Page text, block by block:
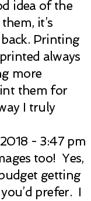
idea of the
it’s
Printing
always
more
them for
I truly
- 3:47 pm
too! Yes,
getting
prefer. I